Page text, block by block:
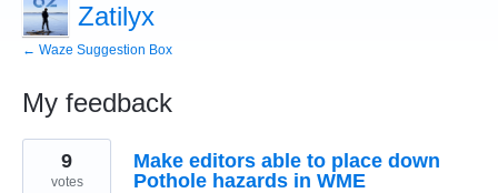
Zatilyx
← Waze Suggestion Box
My feedback
8
results
found
Make editors able to place down
Pothole hazards in WME
9
votes